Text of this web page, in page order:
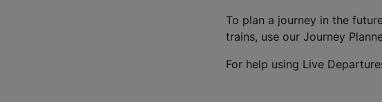
To plan a journey in the
trains, use our Journey
For help using Live